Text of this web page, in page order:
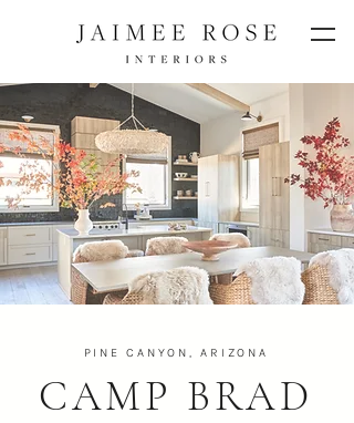
PINE CANYON, ARIZONA
CAMP BRAD